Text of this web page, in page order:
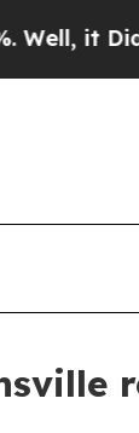
it Didn’t